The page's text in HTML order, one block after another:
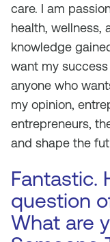
care. I am
health, wellness,
knowledge
want my
anyone who
my opinion,
entrepreneurs,
and shape the
Fantastic.
question
What are